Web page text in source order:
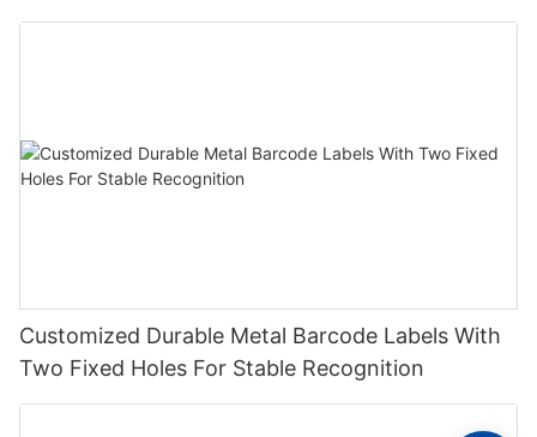
Label With Serial Number
Customized Durable Metal Barcode Labels With
Two Fixed Holes For Stable Recognition